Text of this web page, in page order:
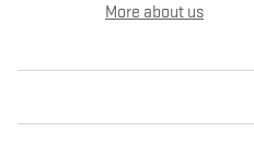
More about us